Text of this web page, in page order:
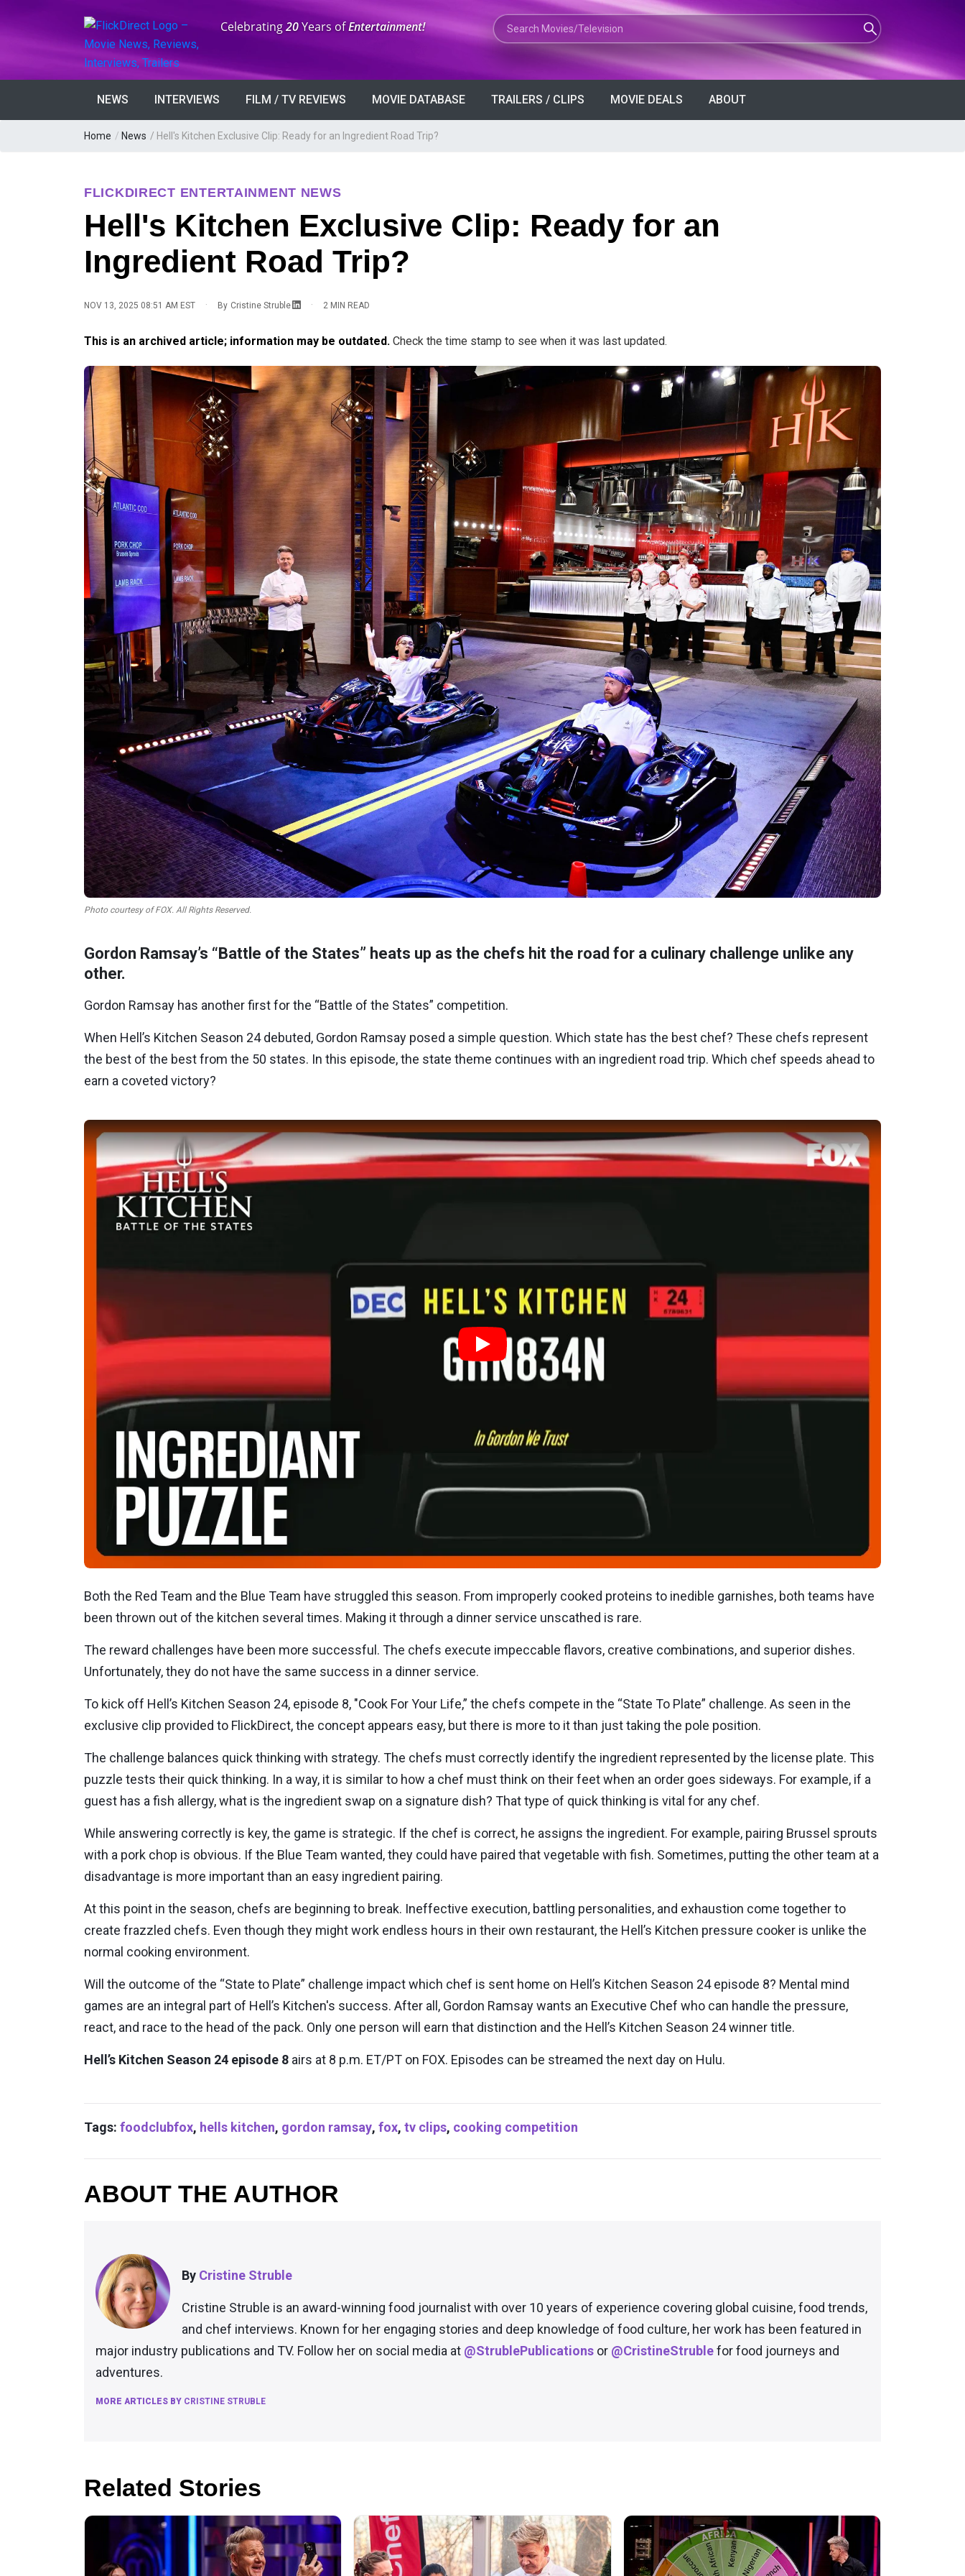
Anniversary:
Celebrating20Years ofEntertainment! Search Movies or TV Shows
NEWS INTERVIEWS FILM / TV REVIEWS MOVIE DATABASE TRAILERS / CLIPS MOVIE DEALS ABOUT
Home / News / Hell's Kitchen Exclusive Clip: Ready for an Ingredient Road Trip?
FLICKDIRECT ENTERTAINMENT NEWS
Hell's Kitchen Exclusive Clip: Ready for an
Ingredient Road Trip?
NOV 13, 2025 08:51 AM EST · By Cristine Struble · 2 MIN READ
This is an archived article; information may be outdated. Check the time stamp to see when it was last updated.
Photo courtesy of FOX. All Rights Reserved.
Gordon Ramsay’s “Battle of the States” heats up as the chefs hit the road for a culinary challenge unlike any
other.
Gordon Ramsay has another first for the “Battle of the States” competition.
When Hell’s Kitchen Season 24 debuted, Gordon Ramsay posed a simple question. Which state has the best chef? These chefs represent
the best of the best from the 50 states. In this episode, the state theme continues with an ingredient road trip. Which chef speeds ahead to
earn a coveted victory?
Both the Red Team and the Blue Team have struggled this season. From improperly cooked proteins to inedible garnishes, both teams have
been thrown out of the kitchen several times. Making it through a dinner service unscathed is rare.
The reward challenges have been more successful. The chefs execute impeccable flavors, creative combinations, and superior dishes.
Unfortunately, they do not have the same success in a dinner service.
To kick off Hell’s Kitchen Season 24, episode 8, "Cook For Your Life,” the chefs compete in the “State To Plate” challenge. As seen in the
exclusive clip provided to FlickDirect, the concept appears easy, but there is more to it than just taking the pole position.
The challenge balances quick thinking with strategy. The chefs must correctly identify the ingredient represented by the license plate. This
puzzle tests their quick thinking. In a way, it is similar to how a chef must think on their feet when an order goes sideways. For example, if a
guest has a fish allergy, what is the ingredient swap on a signature dish? That type of quick thinking is vital for any chef.
While answering correctly is key, the game is strategic. If the chef is correct, he assigns the ingredient. For example, pairing Brussel sprouts
with a pork chop is obvious. If the Blue Team wanted, they could have paired that vegetable with fish. Sometimes, putting the other team at a
disadvantage is more important than an easy ingredient pairing.
At this point in the season, chefs are beginning to break. Ineffective execution, battling personalities, and exhaustion come together to
create frazzled chefs. Even though they might work endless hours in their own restaurant, the Hell’s Kitchen pressure cooker is unlike the
normal cooking environment.
Will the outcome of the “State to Plate” challenge impact which chef is sent home on Hell’s Kitchen Season 24 episode 8? Mental mind
games are an integral part of Hell’s Kitchen's success. After all, Gordon Ramsay wants an Executive Chef who can handle the pressure,
react, and race to the head of the pack. Only one person will earn that distinction and the Hell’s Kitchen Season 24 winner title.
Hell’s Kitchen Season 24 episode 8 airs at 8 p.m. ET/PT on FOX. Episodes can be streamed the next day on Hulu.
Tags: foodclubfox, hells kitchen, gordon ramsay, fox, tv clips, cooking competition
ABOUT THE AUTHOR
By Cristine Struble
Cristine Struble is an award-winning food journalist with over 10 years of experience covering global cuisine, food trends,
and chef interviews. Known for her engaging stories and deep knowledge of food culture, her work has been featured in
major industry publications and TV. Follow her on social media at @StrublePublications or @CristineStrublefor food journeys and
adventures.
MORE ARTICLES BY CRISTINE STRUBLE
Related Stories